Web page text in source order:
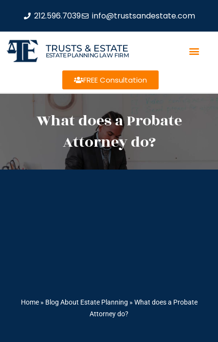
212.596.7039 info@trustsandestate.com
TRUSTS & ESTATE
ESTATE PLANNING LAW FIRM
FREE Consultation
What does a Probate
Attorney do?
Home» Blog About Estate Planning » What does a Probate
Attorney do?